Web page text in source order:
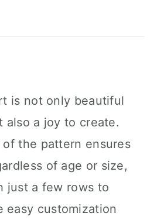
is not only beautiful
also a joy to create.
the pattern ensures
of age or size,
just a few rows to
easy customization